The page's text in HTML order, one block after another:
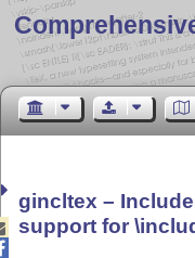
gincltex –
support for